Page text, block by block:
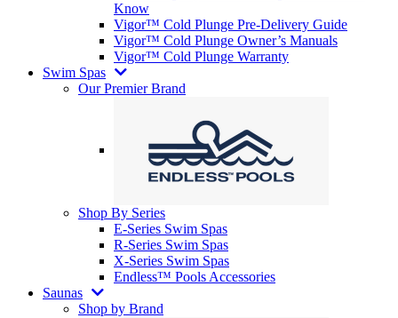
Know
Vigor™ Cold Plunge Pre-Delivery Guide
Vigor™ Cold Plunge Owner’s Manuals
Vigor™ Cold Plunge Warranty
Swim Spas
Our Premier Brand
Shop By Series
E-Series Swim Spas
R-Series Swim Spas
X-Series Swim Spas
Endless™ Pools Accessories
Saunas
Shop by Brand